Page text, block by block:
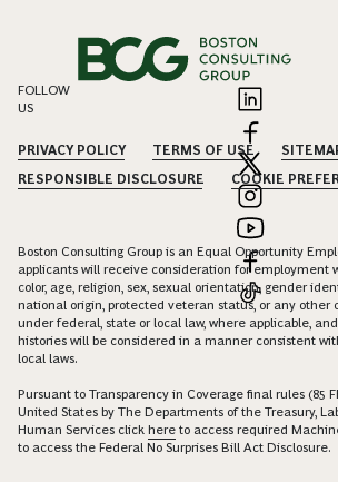
FOLLOW
US
PRIVACY POLICY TERMS OF USE
RESPONSIBLE DISCLOSURE
COOKIE
Boston Consulting Group is an Equal Opportunity
applicants will receive consideration for employment
color, age, religion, sex, sexual orientation, gender
national origin, protected veteran status, or any other
under federal, state or local law, where applicable,
histories will be considered in a manner consistent
local laws.
Pursuant to Transparency in Coverage final rules (85
United States by The Departments of the Treasury,
Human Services click here to access required
to access the Federal No Surprises Bill Act Disclosure.